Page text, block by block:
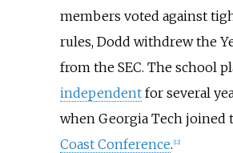
members voted against
rules, Dodd withdrew the
from the SEC. The school
independentfor several
when Georgia Tech joined
Coast Conference. 12]